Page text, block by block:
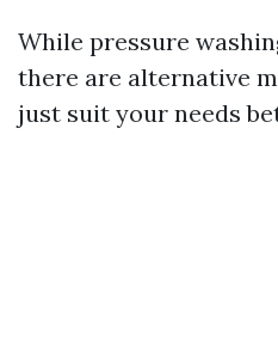
While pressure
there are alternative
just suit your needs